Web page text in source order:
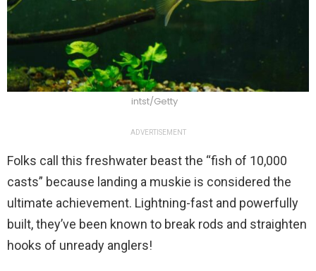
intst/Getty
ADVERTISEMENT
Folks call this freshwater beast the “fish of 10,000
casts” because landing a muskie is considered the
ultimate achievement. Lightning-fast and powerfully
built, they’ve been known to break rods and straighten
hooks of unready anglers!